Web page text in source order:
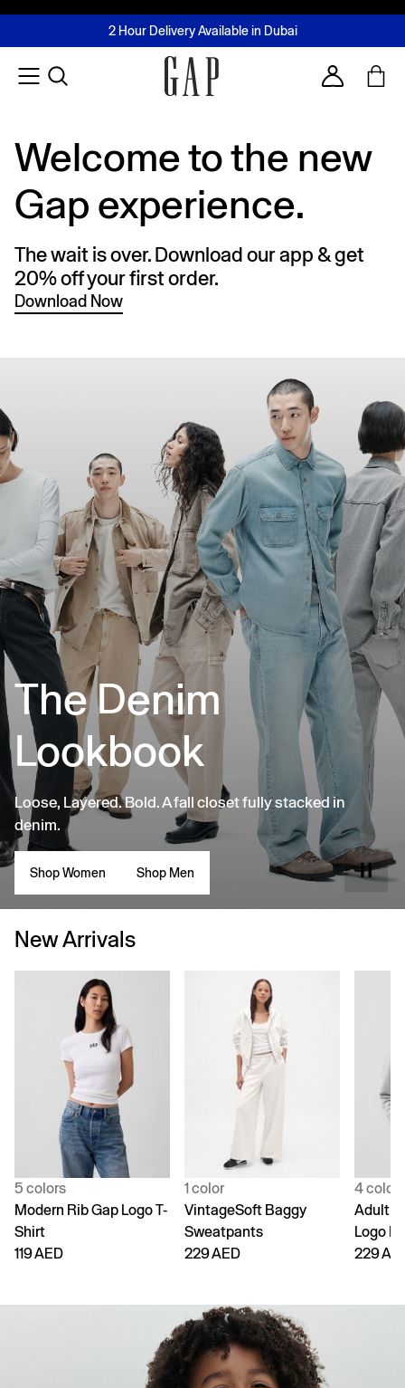
FREE Same Day Delivery - Limited time only
2 Hour Delivery Available in Dubai
Buy now, pay later with Tabby & Tamara
Join MUSE Loyalty ProgrammeLearn More
Account
Welcome to the new
Gap experience.
The wait is over. Download our app & get
20% off your first order.
Download Now
The Denim
Lookbook
Loose, Layered. Bold. A fall closet fully stacked in
denim.
Shop Women Shop Men
New Arrivals
5 colors
Modern Rib Gap Logo T-
Shirt
119 AED
1 color
VintageSoft Baggy
Sweatpants
229 AED
4 colors
Adult
Logo
229